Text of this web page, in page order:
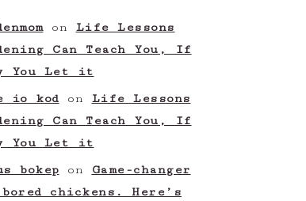
on Life Lessons
Can Teach You, If
You Let it
io kod on Life Lessons
Can Teach You, If
You Let it
bokep on Game-changer
chickens. Here’s